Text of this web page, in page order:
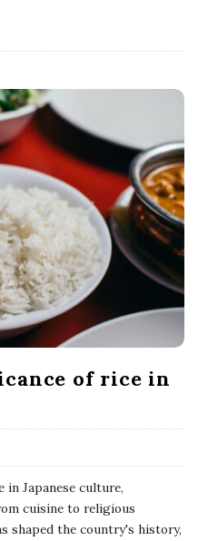
of rice in
in Japanese culture,
cuisine to religious
shaped the country's history,